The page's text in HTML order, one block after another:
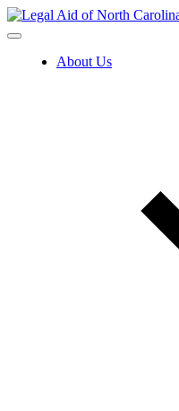
Skip
to
About Us